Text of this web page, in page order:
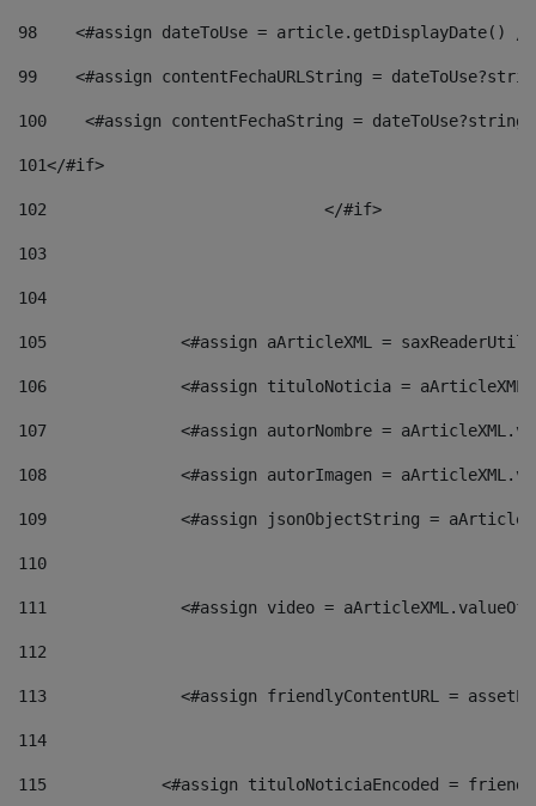
98
<#assign dateToUse = article.getDisplayDate()
99
<#assign contentFechaURLString =
100
<#assign contentFechaString =
101</#if>
102
103
104
105
<#assign aArticleXML =
106
<#assign tituloNoticia =
107
<#assign autorNombre =
108
<#assign autorImagen =
109
<#assign jsonObjectString =
110
111
<#assign video =
112
113
<#assign friendlyContentURL =
114
115
<#assign tituloNoticiaEncoded =